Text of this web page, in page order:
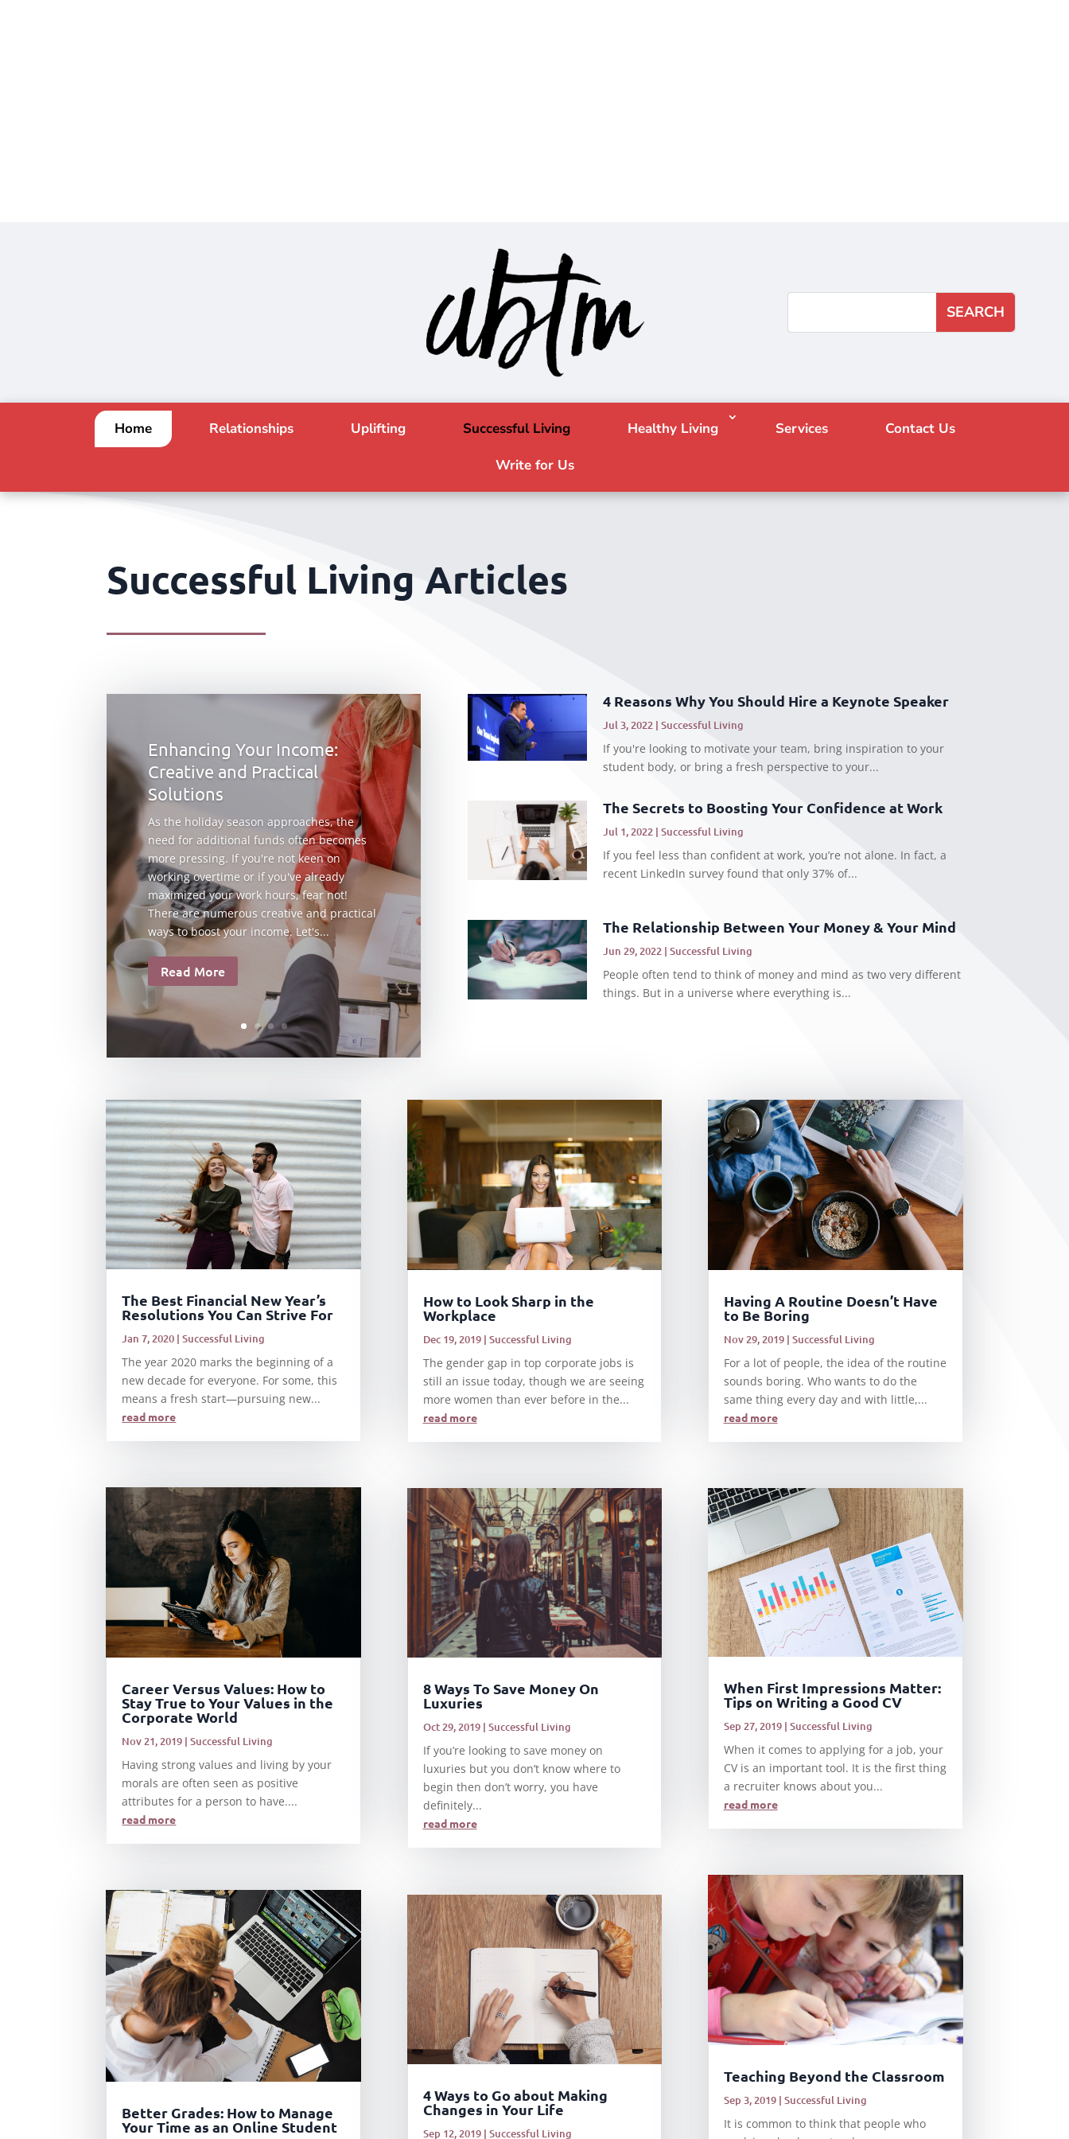
Home Relationships Uplifting Successful Living Healthy Living Services
Contact Us
Write for Us
Successful Living Articles
Enhancing Your Income:
Creative and Practical
Solutions
As the holiday season approaches, the
need for additional funds often becomes
more pressing. If you're not keen on
working overtime or if you've already
maximized your work hours, fear not!
There are numerous creative and practical
ways to boost your income. Let's...
Read More
4 Reasons Why You Should Hire a Keynote Speaker
Jul 3, 2022 |Successful Living
If you're looking to motivate your team, bring inspiration to your
student body, or bring a fresh perspective to your...
The Secrets to Boosting Your Confidence at Work
Jul 1, 2022 |Successful Living
If you feel less than confident at work, you’re not alone. In fact, a
recent LinkedIn survey found that only 37% of...
The Relationship Between Your Money & Your Mind
Jun 29, 2022 |Successful Living
People often tend to think of money and mind as two very different
things. But in a universe where everything is...
The Best Financial New Year’s
Resolutions You Can Strive For
Jan 7, 2020 |Successful Living
The year 2020 marks the beginning of a
new decade for everyone. For some, this
means a fresh start—pursuing new...
read more
Career Versus Values: How to
Stay True to Your Values in the
Corporate World
Nov 21, 2019 |Successful Living
Having strong values and living by your
morals are often seen as positive
attributes for a person to have....
read more
Better Grades: How to Manage
Your Time as an Online Student
How to Look Sharp in the
Workplace
Dec 19, 2019| Successful Living
The gender gap in top corporate jobs is
still an issue today, though we are seeing
more women than ever before in the...
read more
8 Ways To Save Money On
Luxuries
Oct 29, 2019| Successful Living
If you’re looking to save money on
luxuries but you don’t know where to
begin then don’t worry, you have
definitely...
read more
4 Ways to Go about Making
Changes in Your Life
Sep 12, 2019| Successful Living
Having A Routine Doesn’t Have
to Be Boring
Nov 29, 2019| Successful Living
For a lot of people, the idea of the routine
sounds boring. Who wants to do the
same thing every day and with little,...
read more
When First Impressions Matter:
Tips on Writing a Good CV
Sep 27, 2019| Successful Living
When it comes to applying for a job, your
CV is an important tool. It is the first thing
a recruiter knows about you...
read more
Teaching Beyond the Classroom
Sep 3, 2019| Successful Living
It is common to think that people who